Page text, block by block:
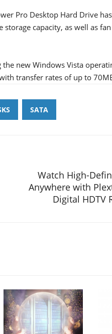
Pro Desktop Hard Drive
capacity, as well as
new Windows Vista
transfer rates of up to
SATA
Watch High-
Anywhere with
Digital HDTV